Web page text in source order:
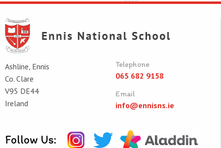
Ashline, Ennis
Co. Clare
V95 DE44
Ireland
Telephone
065 682 9158
Email
info@ennisns.ie
Follow Us: